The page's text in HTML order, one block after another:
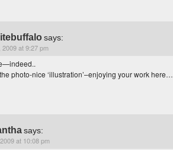
says:
2009 at 9:27 pm
photo-nice ‘illustration’–enjoying your work here…
says:
at 10:08 pm